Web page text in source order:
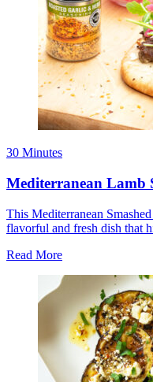
30 Minutes
Mediterranean Lamb
This Mediterranean
flavorful and fresh dish that
Read More